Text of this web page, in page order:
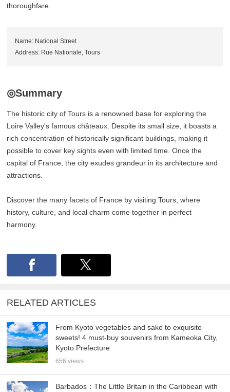
thoroughfare.
Name: National Street
Address: Rue Nationale, Tours
◎Summary
The historic city of Tours is a renowned base for exploring the
Loire Valley's famous châteaux. Despite its small size, it boasts a
rich concentration of historically significant buildings, making it
possible to cover key sights even with limited time. Once the
capital of France, the city exudes grandeur in its architecture and
attractions.
Discover the many facets of France by visiting Tours, where
history, culture, and local charm come together in perfect
harmony.
RELATED ARTICLES
From Kyoto vegetables and sake to exquisite
sweets! 4 must-buy souvenirs from Kameoka City,
Kyoto Prefecture
656 views
Barbados：The Little Britain in the Caribbean with